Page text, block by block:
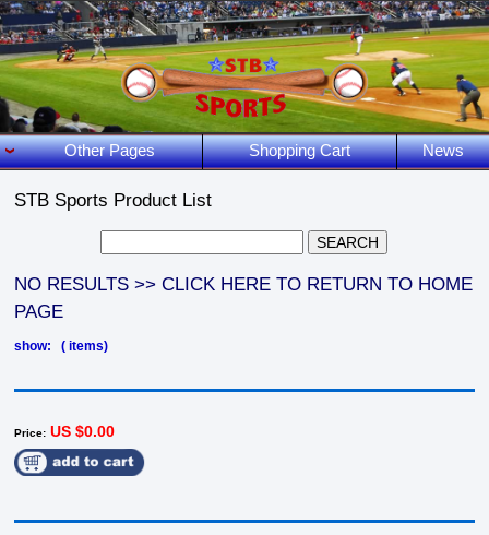
Other Pages Shopping Cart News
STB Sports Product List
NO RESULTS >> CLICK HERE TO RETURN TO HOME
PAGE
show: ( items)
Price: US $0.00